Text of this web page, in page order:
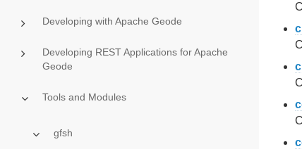
Developing with Apache Geode
Developing REST Applications for Apache
Geode
Tools and Modules
gfsh